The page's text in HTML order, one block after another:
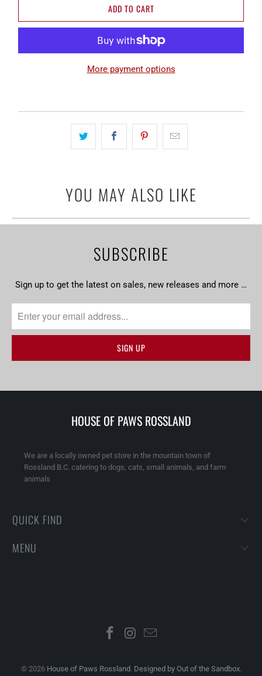
ADD TO CART
More payment options
YOU MAY ALSO LIKE
SUBSCRIBE
Sign up to get the latest on sales, new releases and more …
HOUSE OF PAWS ROSSLAND
We are a locally owned pet store in the mountain town of
Rossland B.C. catering to dogs, cats, small animals, and farm
animals
QUICK FIND
MENU
© 2026 House of Paws Rossland. Designed by Out of the Sandbox.